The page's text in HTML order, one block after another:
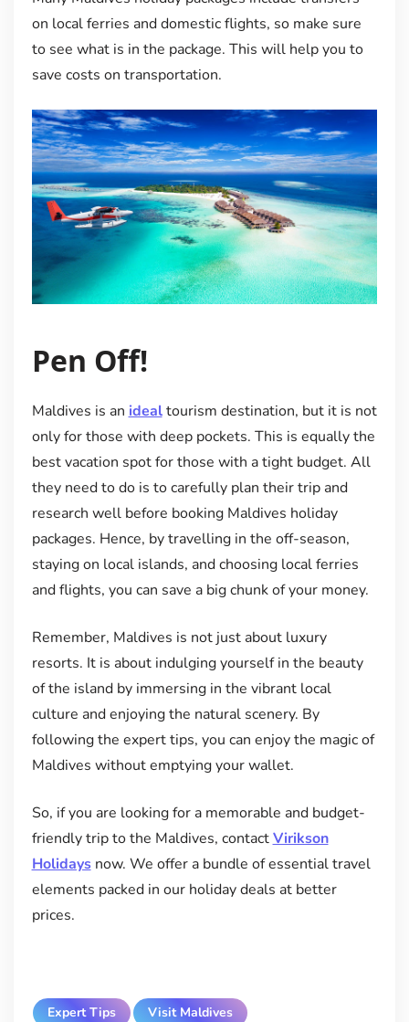
on local ferries and domestic flights, so make sure
to see what is in the package. This will help you to
save costs on transportation.
Pen Off!
Maldives is an idealtourism destination, but it is not
only for those with deep pockets. This is equally the
best vacation spot for those with a tight budget. All
they need to do is to carefully plan their trip and
research well before booking Maldives holiday
packages. Hence, by travelling in the off-season,
staying on local islands, and choosing local ferries
and flights, you can save a big chunk of your money.
Remember, Maldives is not just about luxury
resorts. It is about indulging yourself in the beauty
of the island by immersing in the vibrant local
culture and enjoying the natural scenery. By
following the expert tips, you can enjoy the magic of
Maldives without emptying your wallet.
So, if you are looking for a memorable and budget-
friendly trip to the Maldives, contactVirikson
Holidaysnow. We offer a bundle of essential travel
elements packed in our holiday deals at better
prices.
Expert Tips Visit Maldives